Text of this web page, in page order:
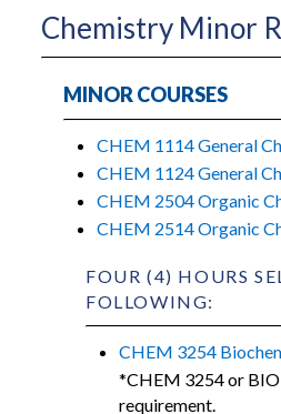
Chemistry Minor
MINOR COURSES
CHEM 1114 General
CHEM 1124 General
CHEM 2504 Organic
CHEM 2514 Organic
FOUR (4) HOURS
FOLLOWING:
CHEM 3254
*CHEM 3254 or
requirement.